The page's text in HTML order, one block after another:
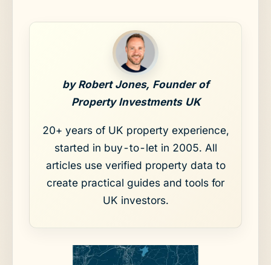
by Robert Jones, Founder of
Property Investments UK
20+ years of UK property experience,
started in buy-to-let in 2005. All
articles use verified property data to
create practical guides and tools for
UK investors.